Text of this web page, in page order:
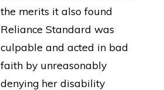
the merits it also found
Reliance Standard was
culpable and acted in bad
faith by unreasonably
denying her disability